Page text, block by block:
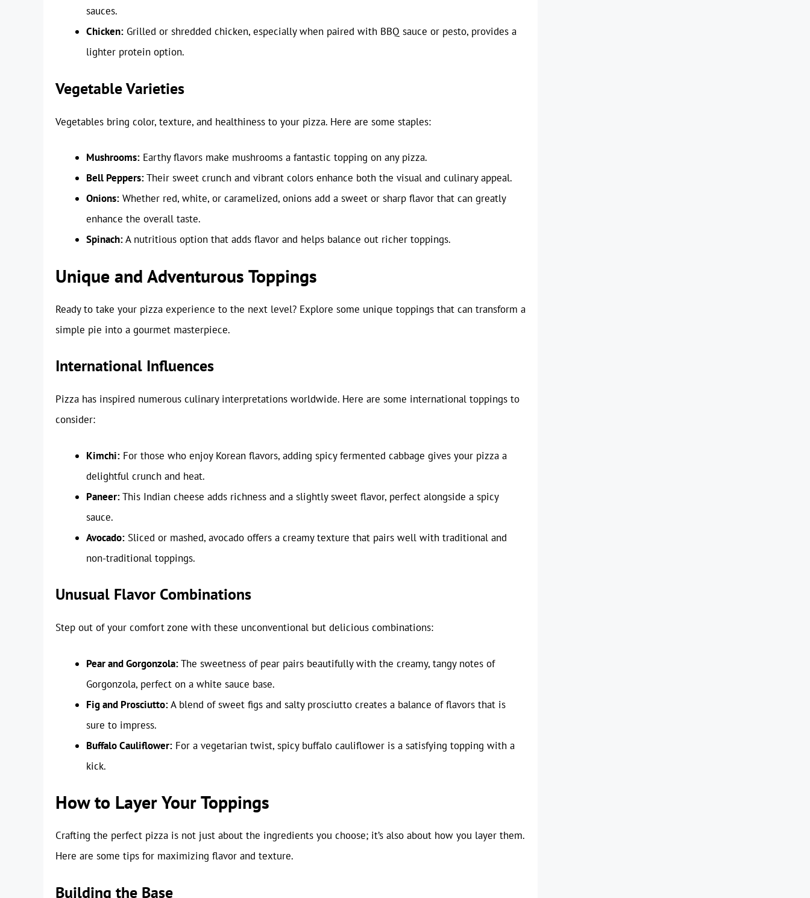
sauces.
Chicken: Grilled or shredded chicken, especially when paired with BBQ sauce or pesto, provides a
lighter protein option.
Vegetable Varieties
Vegetables bring color, texture, and healthiness to your pizza. Here are some staples:
Mushrooms: Earthy flavors make mushrooms a fantastic topping on any pizza.
Bell Peppers:Their sweet crunch and vibrant colors enhance both the visual and culinary appeal.
Onions: Whether red, white, or caramelized, onions add a sweet or sharp flavor that can greatly
enhance the overall taste.
Spinach:A nutritious option that adds flavor and helps balance out richer toppings.
Unique and Adventurous Toppings
Ready to take your pizza experience to the next level? Explore some unique toppings that can transform a
simple pie into a gourmet masterpiece.
International Influences
Pizza has inspired numerous culinary interpretations worldwide. Here are some international toppings to
consider:
Kimchi: For those who enjoy Korean flavors, adding spicy fermented cabbage gives your pizza a
delightful crunch and heat.
Paneer:This Indian cheese adds richness and a slightly sweet flavor, perfect alongside a spicy
sauce.
Avocado: Sliced or mashed, avocado offers a creamy texture that pairs well with traditional and
non-traditional toppings.
Unusual Flavor Combinations
Step out of your comfort zone with these unconventional but delicious combinations:
Pear and Gorgonzola:The sweetness of pear pairs beautifully with the creamy, tangy notes of
Gorgonzola, perfect on a white sauce base.
Fig and Prosciutto:A blend of sweet figs and salty prosciutto creates a balance of flavors that is
sure to impress.
Buffalo Cauliflower: For a vegetarian twist, spicy buffalo cauliflower is a satisfying topping with a
kick.
How to Layer Your Toppings
Crafting the perfect pizza is not just about the ingredients you choose; it’s also about how you layer them.
Here are some tips for maximizing flavor and texture.
Building the Base